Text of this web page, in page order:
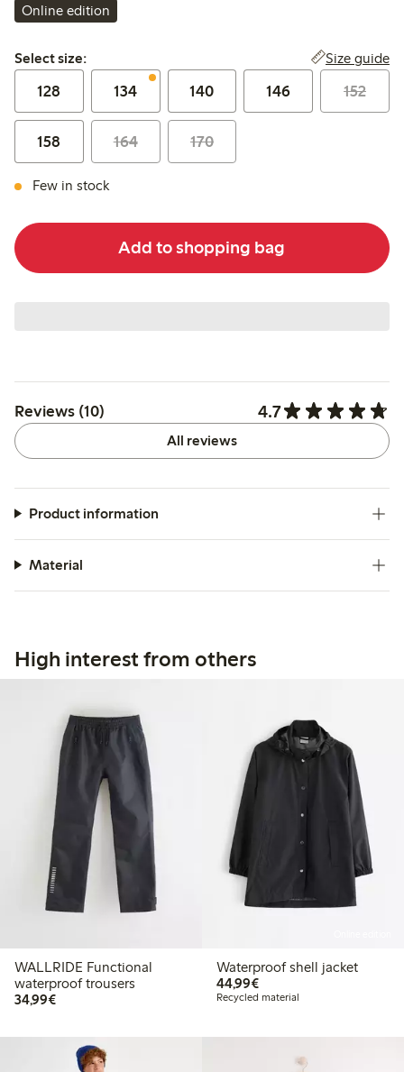
Online edition
Select size:
Select size: Size guide
128 134 140 146 152
158 164 170
Few in stock
Add to shopping bag
Reviews (10) 4.7
All reviews
Product information
Material
High interest from others
WALLRIDE Functional
waterproof trousers
34,99€€ 34,99
Waterproof shell jacket
44,99€€ 44,99
Recycled material